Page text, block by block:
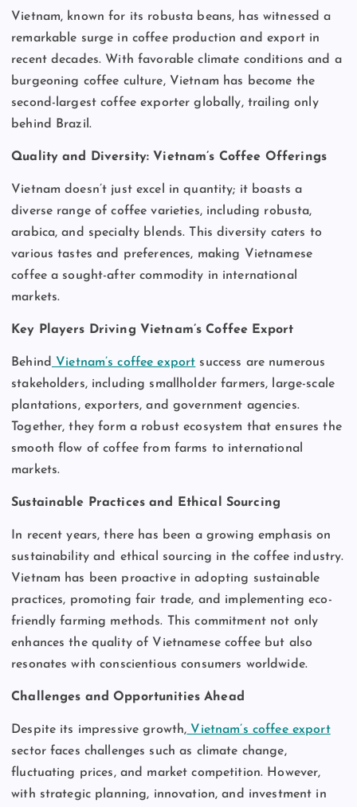
Vietnam, known for its robusta beans, has witnessed a
remarkable surge in coffee production and export in
recent decades. With favorable climate conditions and a
burgeoning coffee culture, Vietnam has become the
second-largest coffee exporter globally, trailing only
behind Brazil.
Quality and Diversity: Vietnam’s Coffee Offerings
Vietnam doesn’t just excel in quantity; it boasts a
diverse range of coffee varieties, including robusta,
arabica, and specialty blends. This diversity caters to
various tastes and preferences, making Vietnamese
coffee a sought-after commodity in international
markets.
Key Players Driving Vietnam’s Coffee Export
Behind Vietnam’s coffee export success are numerous
stakeholders, including smallholder farmers, large-scale
plantations, exporters, and government agencies.
Together, they form a robust ecosystem that ensures the
smooth flow of coffee from farms to international
markets.
Sustainable Practices and Ethical Sourcing
In recent years, there has been a growing emphasis on
sustainability and ethical sourcing in the coffee industry.
Vietnam has been proactive in adopting sustainable
practices, promoting fair trade, and implementing eco-
friendly farming methods. This commitment not only
enhances the quality of Vietnamese coffee but also
resonates with conscientious consumers worldwide.
Challenges and Opportunities Ahead
Despite its impressive growth, Vietnam’s coffee export
sector faces challenges such as climate change,
fluctuating prices, and market competition. However,
with strategic planning, innovation, and investment in